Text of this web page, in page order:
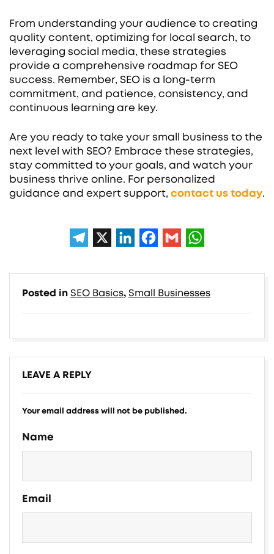
From understanding your audience to creating
quality content, optimizing for local search, to
leveraging social media, these strategies
provide a comprehensive roadmap for SEO
success. Remember, SEO is a long-term
commitment, and patience, consistency, and
continuous learning are key.
Are you ready to take your small business to the
next level with SEO? Embrace these strategies,
stay committed to your goals, and watch your
business thrive online. For personalized
guidance and expert support, contact us today.
Posted in SEO Basics, Small Businesses
LEAVE A REPLY
Your email address will not be published.
Name
Email
Alternative: